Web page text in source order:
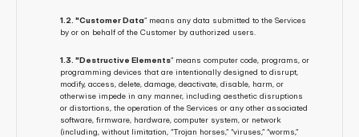
1.2. "Customer Data” means any data submitted to the Services
by or on behalf of the Customer by authorized users.
1.3. "Destructive Elements” means computer code, programs, or
programming devices that are intentionally designed to disrupt,
modify, access, delete, damage, deactivate, disable, harm, or
otherwise impede in any manner, including aesthetic disruptions
or distortions, the operation of the Services or any other associated
software, firmware, hardware, computer system, or network
(including, without limitation, “Trojan horses,” “viruses,” “worms,”